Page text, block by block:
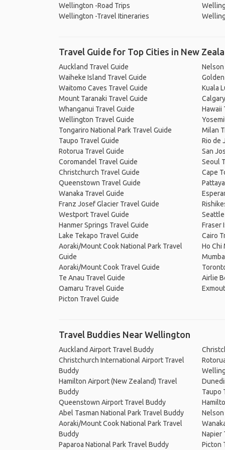
Wellington -Road Trips
Wellington -Travel Itineraries
Travel Guide for Top Cities in New
Auckland Travel Guide
Waiheke Island Travel Guide
Waitomo Caves Travel Guide
Mount Taranaki Travel Guide
Whanganui Travel Guide
Wellington Travel Guide
Tongariro National Park Travel Guide
Taupo Travel Guide
Rotorua Travel Guide
Coromandel Travel Guide
Christchurch Travel Guide
Queenstown Travel Guide
Wanaka Travel Guide
Franz Josef Glacier Travel Guide
Westport Travel Guide
Hanmer Springs Travel Guide
Lake Tekapo Travel Guide
Aoraki/Mount Cook National Park Travel
Guide
Aoraki/Mount Cook Travel Guide
Te Anau Travel Guide
Oamaru Travel Guide
Picton Travel Guide
Nelson
Kuala
Hawaii
Milan
Rio de
San
Seoul
Cape
Fraser
Cairo
Ho Chi
Airlie
Travel Buddies Near Wellington
Auckland Airport Travel Buddy
Christchurch International Airport Travel
Buddy
Hamilton Airport (New Zealand) Travel
Buddy
Queenstown Airport Travel Buddy
Abel Tasman National Park Travel Buddy
Aoraki/Mount Cook National Park Travel
Buddy
Paparoa National Park Travel Buddy
Taupo
Napier
Picton